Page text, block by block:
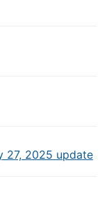
27, 2025 update